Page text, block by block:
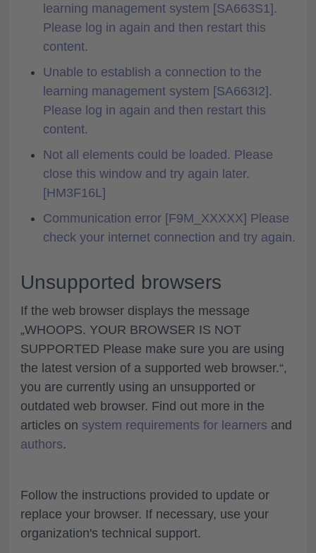
learning management system [SA663S1].
Please log in again and then restart this
content.
Unable to establish a connection to the
learning management system [SA663I2].
Please log in again and then restart this
content.
Not all elements could be loaded. Please
close this window and try again later.
[HM3F16L]
Communication error [F9M_XXXXX] Please
check your internet connection and try again.
Unsupported browsers
If the web browser displays the message
„WHOOPS. YOUR BROWSER IS NOT
SUPPORTED Please make sure you are using
the latest version of a supported web browser.“,
you are currently using an unsupported or
outdated web browser. Find out more in the
articles on system requirements for learners and
authors.
Follow the instructions provided to update or
replace your browser. If necessary, use your
organization's technical support.